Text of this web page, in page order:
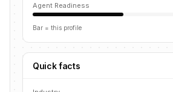
Agent Readiness
Bar = this profile
Quick facts